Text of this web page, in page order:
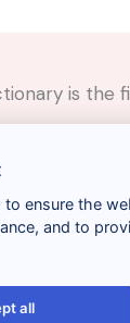
is the
a word
to ensure the
and to
all